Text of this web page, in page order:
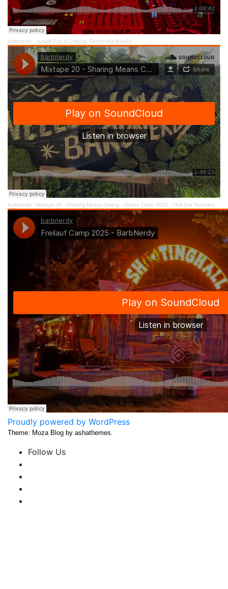
barbnerdy · Jungle Fun in Leipzig: Bermooda Breakz
barbnerdy · Mixtape 20 - Sharing Means Caring - Chaos Camp 2023 - Chill Out Floor #cccamp23
Proudly powered by WordPress
Theme: Moza Blog by ashathemes.
Follow Us